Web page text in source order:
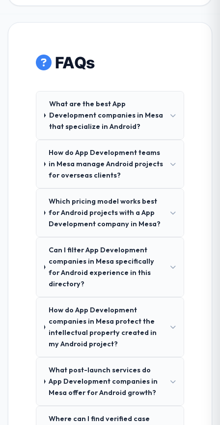
FAQs
What are the best App
Development companies in Mesa
that specialize in Android?
How do App Development teams
in Mesa manage Android projects
for overseas clients?
Which pricing model works best
for Android projects with a App
Development company in Mesa?
Can I filter App Development
companies in Mesa specifically
for Android experience in this
directory?
How do App Development
companies in Mesa protect the
intellectual property created in
my Android project?
What post-launch services do
App Development companies in
Mesa offer for Android growth?
Where can I find verified case